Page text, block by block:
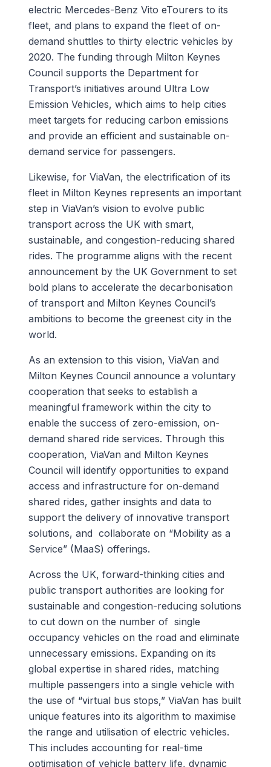
electric Mercedes-Benz Vito eTourers to its
fleet, and plans to expand the fleet of on-
demand shuttles to thirty electric vehicles by
2020. The funding through Milton Keynes
Council supports the Department for
Transport’s initiatives around Ultra Low
Emission Vehicles, which aims to help cities
meet targets for reducing carbon emissions
and provide an efficient and sustainable on-
demand service for passengers.
Likewise, for ViaVan, the electrification of its
fleet in Milton Keynes represents an important
step in ViaVan’s vision to evolve public
transport across the UK with smart,
sustainable, and congestion-reducing shared
rides. The programme aligns with the recent
announcement by the UK Government to set
bold plans to accelerate the decarbonisation
of transport and Milton Keynes Council’s
ambitions to become the greenest city in the
world.
As an extension to this vision, ViaVan and
Milton Keynes Council announce a voluntary
cooperation that seeks to establish a
meaningful framework within the city to
enable the success of zero-emission, on-
demand shared ride services. Through this
cooperation, ViaVan and Milton Keynes
Council will identify opportunities to expand
access and infrastructure for on-demand
shared rides, gather insights and data to
support the delivery of innovative transport
solutions, and collaborate on “Mobility as a
Service” (MaaS) offerings.
Across the UK, forward-thinking cities and
public transport authorities are looking for
sustainable and congestion-reducing solutions
to cut down on the number of single
occupancy vehicles on the road and eliminate
unnecessary emissions. Expanding on its
global expertise in shared rides, matching
multiple passengers into a single vehicle with
the use of “virtual bus stops,” ViaVan has built
unique features into its algorithm to maximise
the range and utilisation of electric vehicles.
This includes accounting for real-time
optimisation of vehicle battery life, dynamic